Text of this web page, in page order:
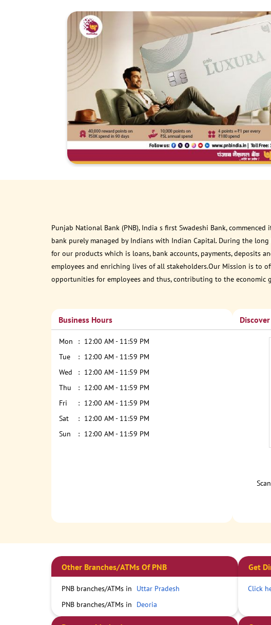
Punjab National Bank (PNB), India s first Swadeshi Bank,
bank purely managed by Indians with Indian Capital. During the
for our products which is loans, bank accounts, payments, deposits
employees and enriching lives of all stakeholders.Our Mission is to
opportunities for employees and thus, contributing to the economic
Business Hours
Mon
12:00 AM - 11:59 PM
Tue
12:00 AM - 11:59 PM
Wed
12:00 AM - 11:59 PM
Thu
12:00 AM - 11:59 PM
Fri
12:00 AM - 11:59 PM
Sat
12:00 AM - 11:59 PM
Sun
12:00 AM - 11:59 PM
Other Branches/ATMs Of PNB
PNB branches/ATMs in
Uttar Pradesh
PNB branches/ATMs in
Deoria
Get
Click